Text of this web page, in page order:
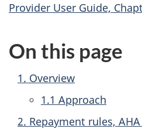
Provider User Guide,
On this page
1. Overview
1.1 Approach
2. Repayment rules,